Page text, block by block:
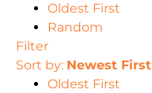
Oldest First
Random
Filter
Sort by: Newest First
Oldest First